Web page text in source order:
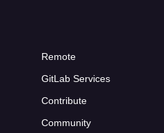
Remote
GitLab Services
Contribute
Community